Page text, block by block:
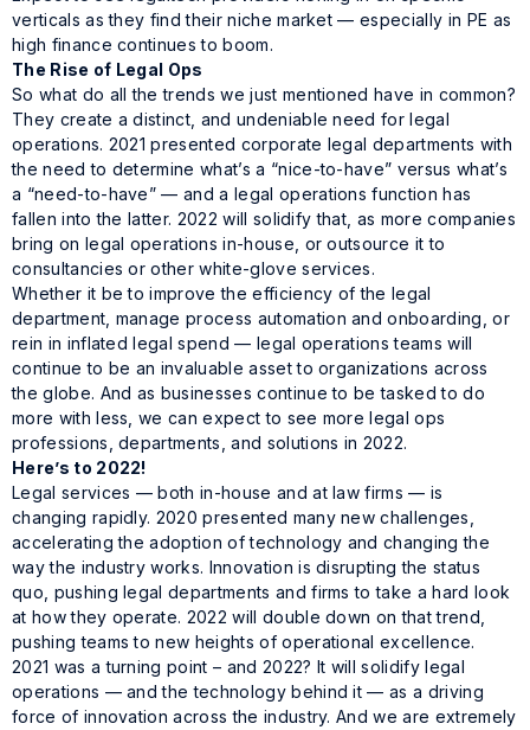
verticals as they find their niche market — especially in PE as
high finance continues to boom.
The Rise of Legal Ops
So what do all the trends we just mentioned have in common?
They create a distinct, and undeniable need for legal
operations. 2021 presented corporate legal departments with
the need to determine what’s a “nice-to-have” versus what’s
a “need-to-have” — and a legal operations function has
fallen into the latter. 2022 will solidify that, as more companies
bring on legal operations in-house, or outsource it to
consultancies or other white-glove services.
Whether it be to improve the efficiency of the legal
department, manage process automation and onboarding, or
rein in inflated legal spend — legal operations teams will
continue to be an invaluable asset to organizations across
the globe. And as businesses continue to be tasked to do
more with less, we can expect to see more legal ops
professions, departments, and solutions in 2022.
Here’s to 2022!
Legal services — both in-house and at law firms — is
changing rapidly. 2020 presented many new challenges,
accelerating the adoption of technology and changing the
way the industry works. Innovation is disrupting the status
quo, pushing legal departments and firms to take a hard look
at how they operate. 2022 will double down on that trend,
pushing teams to new heights of operational excellence.
2021 was a turning point – and 2022? It will solidify legal
operations — and the technology behind it — as a driving
force of innovation across the industry. And we are extremely